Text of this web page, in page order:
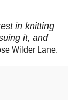
in knitting
it, and
Wilder Lane.